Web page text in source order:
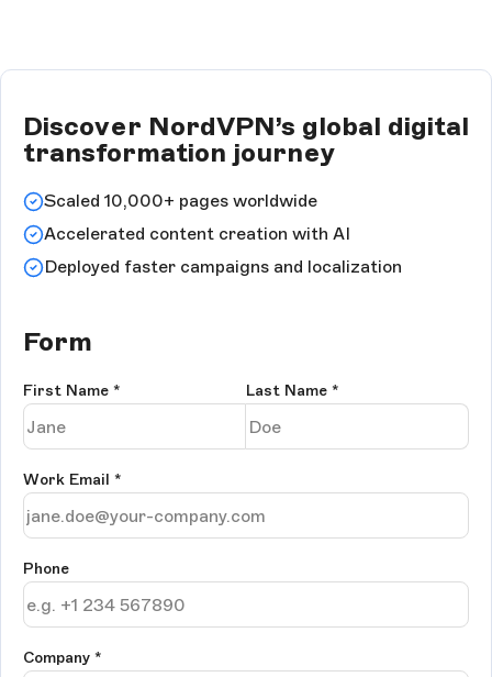
Discover NordVPN’s global digital
transformation journey
Scaled 10,000+ pages worldwide
Accelerated content creation with AI
Deployed faster campaigns and localization
Form
First Name * Last Name *
Work Email *
Phone
Company *